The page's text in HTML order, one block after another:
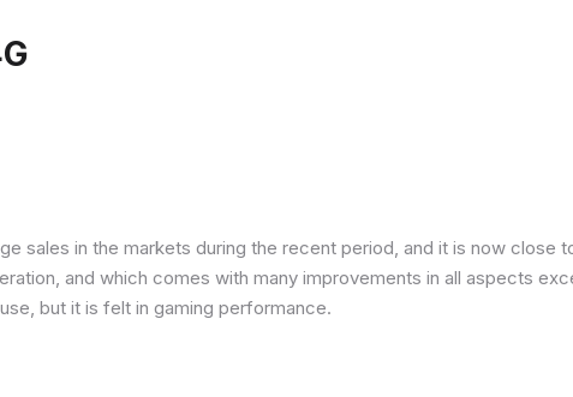
sales in the markets during the recent period, and it is now close
and which comes with many improvements in all aspects
but it is felt in gaming performance.